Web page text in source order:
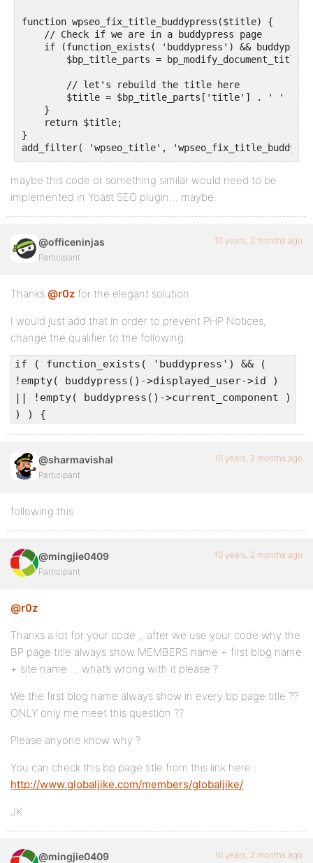
function wpseo_fix_title_buddypress($title) {
    // Check if we are in a buddypress page
if (function_exists( 'buddypress') &&
$bp_title_parts =
        // let's rebuild the title here
$title = $bp_title_parts['title'] . ' ' .
    }
    return $title;
}
maybe this code or something similar would need to be
implemented in Yoast SEO plugin… maybe.
@officeninjas
Participant
10 years, 2 months ago
Thanks @r0z for the elegant solution.
I would just add that in order to prevent PHP Notices,
change the qualifier to the following:
if ( function_exists( 'buddypress') && (
!empty( buddypress()->displayed_user->id )
|| !empty( buddypress()->current_component )
) ) {
@sharmavishal
Participant
10 years, 2 months ago
following this
@mingjie0409
Participant
10 years, 2 months ago
@r0z
Thanks a lot for your code ,, after we use your code why the
BP page title always show MEMBERS name + first blog name
+ site name … what’s wrong with it please ?
We the first blog name always show in every bp page title ??
ONLY only me meet this question ??
Please anyone know why ?
You can check this bp page title from this link here :
http://www.globaljike.com/members/globaljike/
JK
@mingjie0409 10 years, 2 months ago